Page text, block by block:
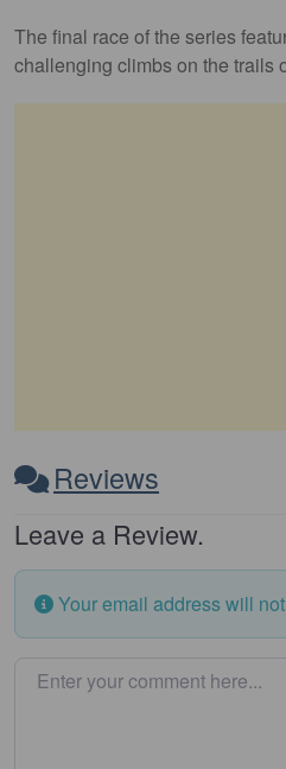
The final race of the series
challenging climbs on the trails
Reviews
Leave a Review.
Your email address will
Enter your comment here…